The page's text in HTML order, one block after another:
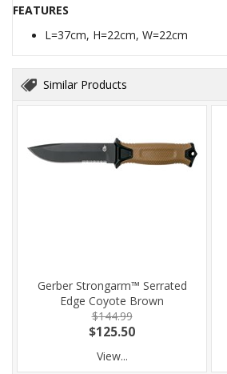
FEATURES
L=37cm, H=22cm, W=22cm
Similar Products
Gerber Strongarm™ Serrated
Edge Coyote Brown
$144.99
$125.50
View...